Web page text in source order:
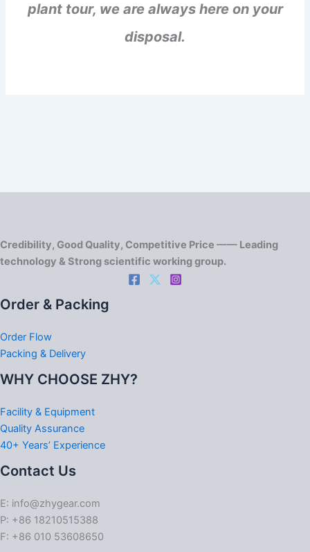
plant tour, we are always here on your
disposal.
Credibility, Good Quality, Competitive Price —— Leading
technology & Strong scientific working group.
Order & Packing
Order Flow
Packing & Delivery
WHY CHOOSE ZHY?
Facility & Equipment
Quality Assurance
40+ Years’ Experience
Contact Us
E: info@zhygear.com
P: +86 18210515388
F: +86 010 53608650